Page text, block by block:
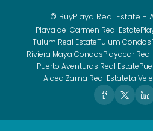
© BuyPlaya Real Estate -
Playa del Carmen Real Estate
Tulum Real EstateTulum Condos
Riviera Maya CondosPlayacar
Puerto Aventuras Real Estate
Aldea Zama Real EstateLa